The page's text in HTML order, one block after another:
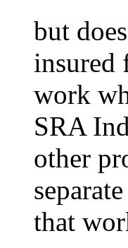
but
insured
work
SRA
other
that